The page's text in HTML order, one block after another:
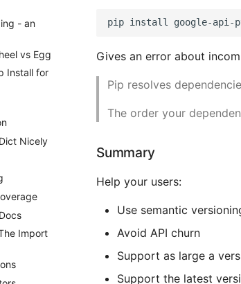
- an
vs Egg
Install for
Nicely
Import
Gives an error about
Pip resolves
The order your
Summary
Help your users:
Use semantic
Avoid API churn
Support as large a
Support the latest